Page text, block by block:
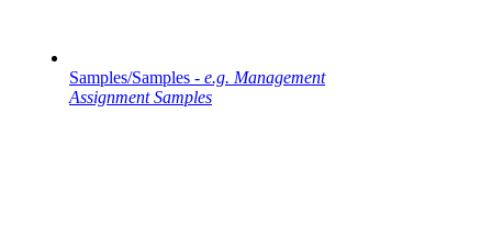
Samples/Samples - e.g. Management
Assignment Samples